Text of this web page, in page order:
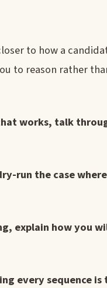
to how a
to reason rather
works, talk
run the case
explain how you
every sequence is